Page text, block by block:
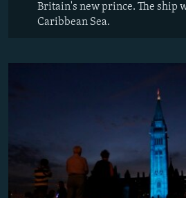
Britain's new prince. The ship
Caribbean Sea.